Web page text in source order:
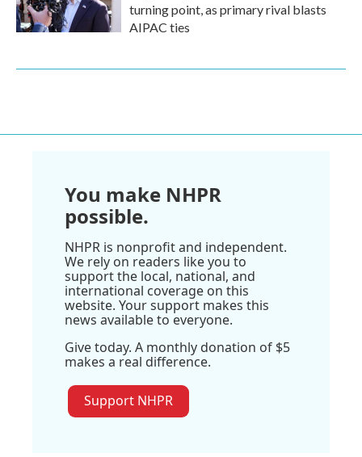
turning point, as primary rival blasts
AIPAC ties
You make NHPR
possible.
NHPR is nonprofit and independent.
We rely on readers like you to
support the local, national, and
international coverage on this
website. Your support makes this
news available to everyone.
Give today. A monthly donation of $5
makes a real difference.
Support NHPR